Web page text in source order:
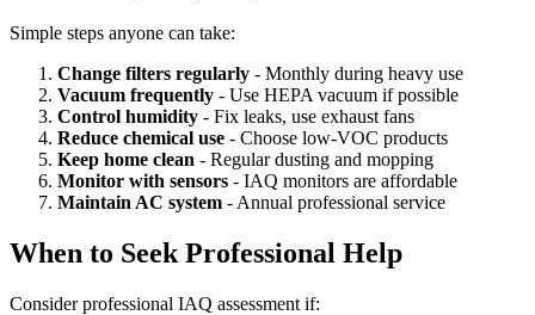
Simple steps anyone can take:
Change filters regularly - Monthly during heavy use
Vacuum frequently - Use HEPA vacuum if possible
Control humidity - Fix leaks, use exhaust fans
Reduce chemical use - Choose low-VOC products
Keep home clean - Regular dusting and mopping
Monitor with sensors - IAQ monitors are affordable
Maintain AC system - Annual professional service
When to Seek Professional Help
Consider professional IAQ assessment if: